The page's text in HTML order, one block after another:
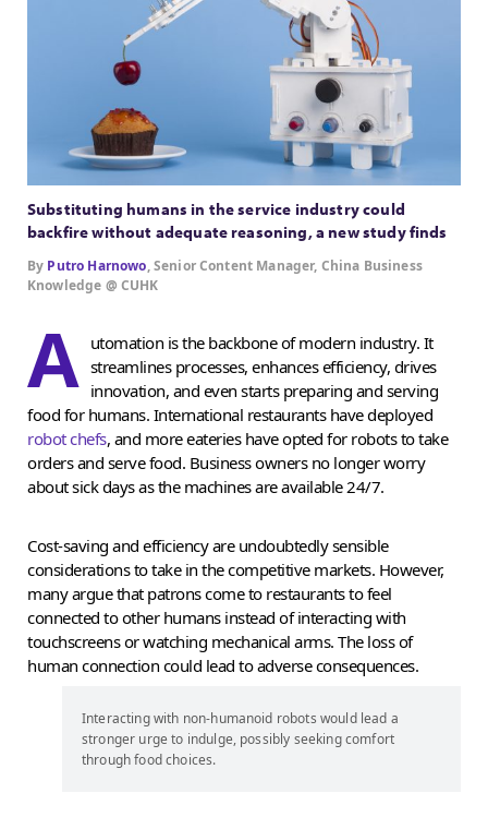
Substituting humans in the service industry could
backfire without adequate reasoning, a new study finds
By Putro Harnowo, Senior Content Manager, China Business
Knowledge @ CUHK
A utomation is the backbone of modern industry. It
streamlines processes, enhances efficiency, drives
innovation, and even starts preparing and serving
food for humans. International restaurants have deployed
robot chefs, and more eateries have opted for robots to take
orders and serve food. Business owners no longer worry
about sick days as the machines are available 24/7.
Cost-saving and efficiency are undoubtedly sensible
considerations to take in the competitive markets. However,
many argue that patrons come to restaurants to feel
connected to other humans instead of interacting with
touchscreens or watching mechanical arms. The loss of
human connection could lead to adverse consequences.
Interacting with non-humanoid robots would lead a
stronger urge to indulge, possibly seeking comfort
through food choices.